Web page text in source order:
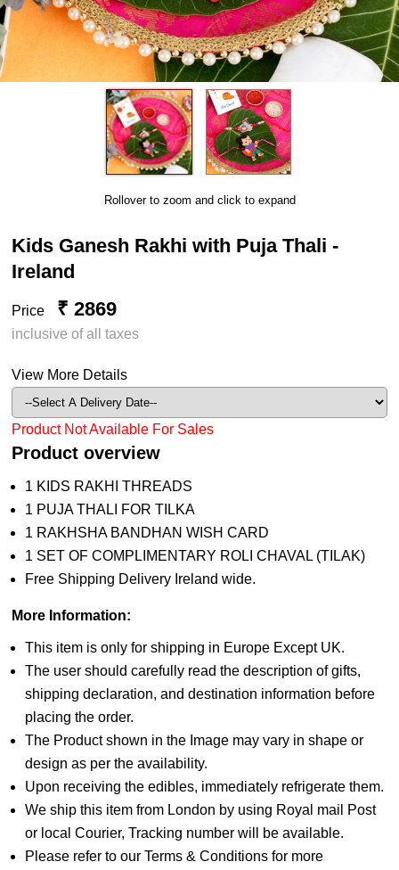
Rollover to zoom and click to expand
Kids Ganesh Rakhi with Puja Thali -
Ireland
Price ₹ 2869
inclusive of all taxes
View More Details
Product Not Available For Sales
Product overview
1 KIDS RAKHI THREADS
1 PUJA THALI FOR TILKA
1 RAKHSHA BANDHAN WISH CARD
1 SET OF COMPLIMENTARY ROLI CHAVAL (TILAK)
Free Shipping Delivery Ireland wide.
More Information:
This item is only for shipping in Europe Except UK.
The user should carefully read the description of gifts,
shipping declaration, and destination information before
placing the order.
The Product shown in the Image may vary in shape or
design as per the availability.
Upon receiving the edibles, immediately refrigerate them.
We ship this item from London by using Royal mail Post
or local Courier, Tracking number will be available.
Please refer to our Terms & Conditions for more